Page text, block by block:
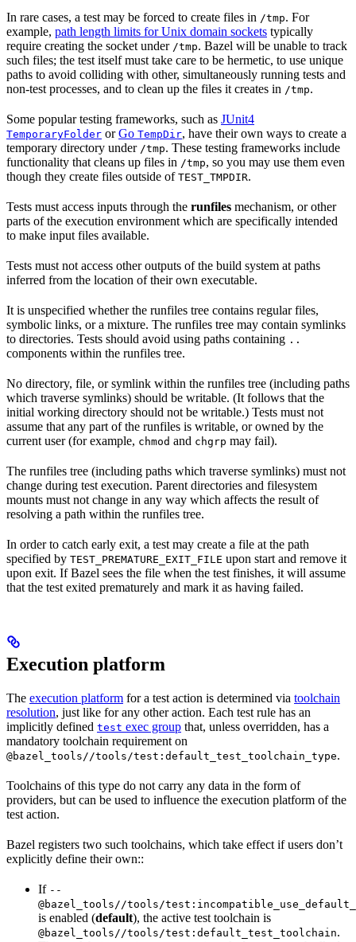
In rare cases, a test may be forced to create files in /tmp. For
example, path length limits for Unix domain sockets typically
require creating the socket under /tmp. Bazel will be unable to track
such files; the test itself must take care to be hermetic, to use unique
paths to avoid colliding with other, simultaneously running tests and
non-test processes, and to clean up the files it creates in /tmp.
Some popular testing frameworks, such as JUnit4
TemporaryFolder orGo TempDir, have their own ways to create a
temporary directory under /tmp. These testing frameworks include
functionality that cleans up files in /tmp, so you may use them even
though they create files outside of TEST_TMPDIR.
Tests must access inputs through the runfiles mechanism, or other
parts of the execution environment which are specifically intended
to make input files available.
Tests must not access other outputs of the build system at paths
inferred from the location of their own executable.
It is unspecified whether the runfiles tree contains regular files,
symbolic links, or a mixture. The runfiles tree may contain symlinks
to directories. Tests should avoid using paths containing ..
components within the runfiles tree.
No directory, file, or symlink within the runfiles tree (including paths
which traverse symlinks) should be writable. (It follows that the
initial working directory should not be writable.) Tests must not
assume that any part of the runfiles is writable, or owned by the
current user (for example, chmod and chgrp may fail).
The runfiles tree (including paths which traverse symlinks) must not
change during test execution. Parent directories and filesystem
mounts must not change in any way which affects the result of
resolving a path within the runfiles tree.
In order to catch early exit, a test may create a file at the path
specified by TEST_PREMATURE_EXIT_FILE upon start and remove it
upon exit. If Bazel sees the file when the test finishes, it will assume
that the test exited prematurely and mark it as having failed.
Execution platform
The execution platform for a test action is determined via toolchain
resolution, just like for any other action. Each test rule has an
implicitly defined test exec group that, unless overridden, has a
mandatory toolchain requirement on
@bazel_tools//tools/test:default_test_toolchain_type.
Toolchains of this type do not carry any data in the form of
providers, but can be used to influence the execution platform of the
test action.
Bazel registers two such toolchains, which take effect if users don’t
explicitly define their own::
If --
@bazel_tools//tools/
is enabled (default), the active test toolchain is
@bazel_tools//tools/test:default_test_toolchain.